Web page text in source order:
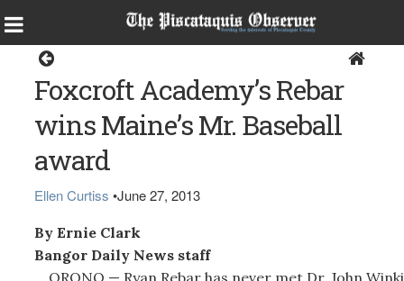
Foxcroft Academy’s Rebar
wins Maine’s Mr. Baseball
award
Ellen Curtiss •June 27, 2013
By Ernie Clark
Bangor Daily News staff
ORONO — Ryan Rebar has never met Dr. John